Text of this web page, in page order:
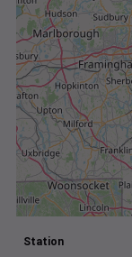
Station